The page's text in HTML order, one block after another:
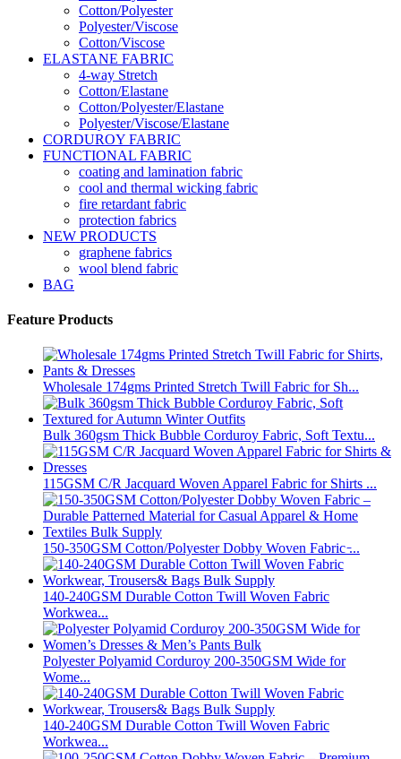
Cotton/Polyester
Polyester/Viscose
Cotton/Viscose
ELASTANE FABRIC
4-way Stretch
Cotton/Elastane
Cotton/Polyester/Elastane
Polyester/Viscose/Elastane
CORDUROY FABRIC
FUNCTIONAL FABRIC
coating and lamination fabric
cool and thermal wicking fabric
fire retardant fabric
protection fabrics
NEW PRODUCTS
graphene fabrics
wool blend fabric
BAG
Feature Products
Wholesale 174gms Printed Stretch Twill Fabric for Sh...
Bulk 360gsm Thick Bubble Corduroy Fabric, Soft Textu...
115GSM C/R Jacquard Woven Apparel Fabric for Shirts ...
150-350GSM Cotton/Polyester Dobby Woven Fabric ̵...
140-240GSM Durable Cotton Twill Woven Fabric
Workwea...
Polyester Polyamid Corduroy 200-350GSM Wide for
Wome...
140-240GSM Durable Cotton Twill Woven Fabric
Workwea...